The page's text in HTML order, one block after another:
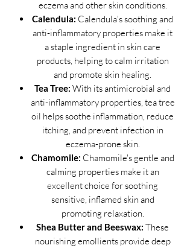
eczema and other skin conditions.
Calendula: Calendula's soothing and
anti-inflammatory properties make it
a staple ingredient in skin care
products, helping to calm irritation
and promote skin healing.
Tea Tree: With its antimicrobial and
anti-inflammatory properties, tea tree
oil helps soothe inflammation, reduce
itching, and prevent infection in
eczema-prone skin.
Chamomile: Chamomile's gentle and
calming properties make it an
excellent choice for soothing
sensitive, inflamed skin and
promoting relaxation.
Shea Butter and Beeswax: These
nourishing emollients provide deep